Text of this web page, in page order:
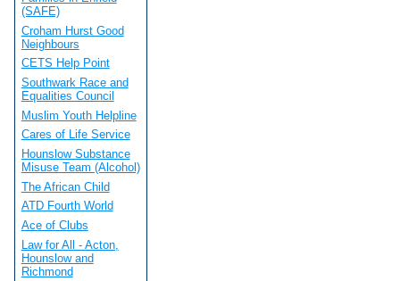
(SAFE)
Croham Hurst Good
Neighbours
CETS Help Point
Southwark Race and
Equalities Council
Muslim Youth Helpline
Cares of Life Service
Hounslow Substance
Misuse Team (Alcohol)
The African Child
ATD Fourth World
Ace of Clubs
Law for All - Acton,
Hounslow and
Richmond